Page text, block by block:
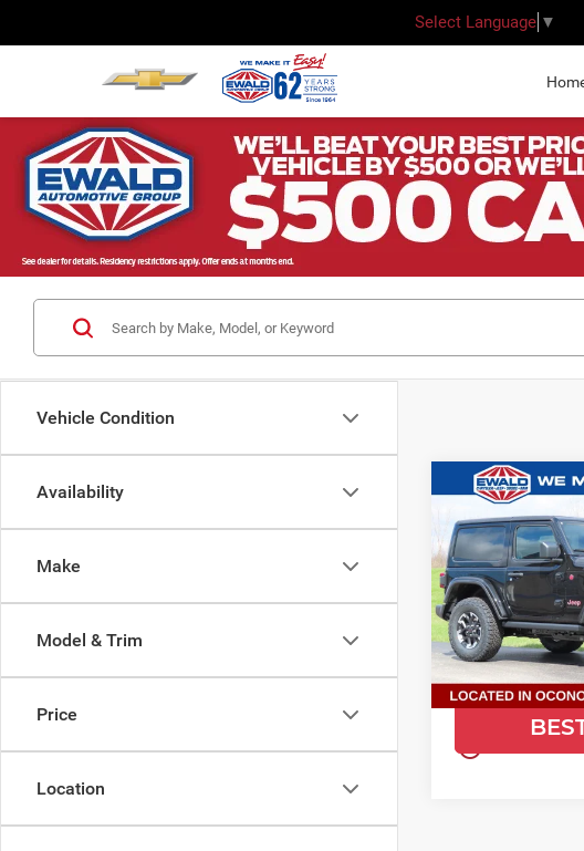
Select Language ▼
Vehicle Condition
Availability
Make
Model & Trim
Price
Location
play_circle_outline
2026Jeep
WRANGLER
DOOR
Price Drop
Ewald Chrysler
Oconomowoc
VIN:
Model:
JLJS72
$5,651
YOU SAVE
GET
Compare